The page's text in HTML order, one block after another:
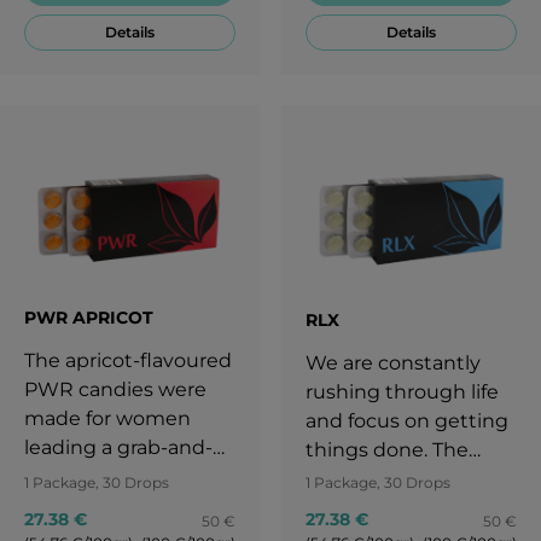
take you back to that
childhood for a while!
Details
ourselves. The
lemony taste of PWR
keep going!
Details
PWR APRICOT
The apricot-flavoured
PWR candies were
made for women
leading a grab-and-
go lifestyle. The
taste of ripe apricot
1 Package, 30 Drops
27.38 €
50 €
RLX
We are constantly
rushing through life
and focus on getting
things done. The
subtle taste of RLX
banana-flavoured
1 Package, 30 Drops
27.38 €
50 €